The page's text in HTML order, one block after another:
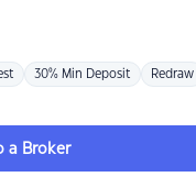
30% Min Deposit Redraw
a Broker